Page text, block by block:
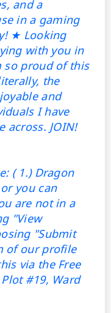
and a
in a gaming
★ Looking
with you in
so proud of this
the
and
I have
across. JOIN!
( 1.) Dragon
you can
are not in a
"View
"Submit
of our profile
via the Free
#19, Ward